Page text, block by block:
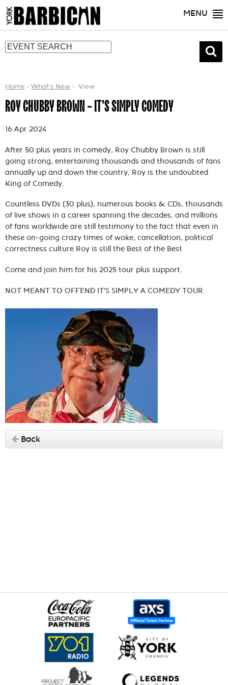
MENU
Home What's New View
ROY CHUBBY BROWN - IT'S SIMPLY COMEDY
16 Apr 2024
After 50 plus years in comedy, Roy Chubby Brown is still
going strong, entertaining thousands and thousands of fans
annually up and down the country, Roy is the undoubted
King of Comedy.
Countless DVDs (30 plus), numerous books & CDs, thousands
of live shows in a career spanning the decades, and millions
of fans worldwide are still testimony to the fact that even in
these on-going crazy times of woke, cancellation, political
correctness culture Roy is still the Best of the Best
Come and join him for his 2025 tour plus support.
NOT MEANT TO OFFEND IT'S SIMPLY A COMEDY TOUR
Back